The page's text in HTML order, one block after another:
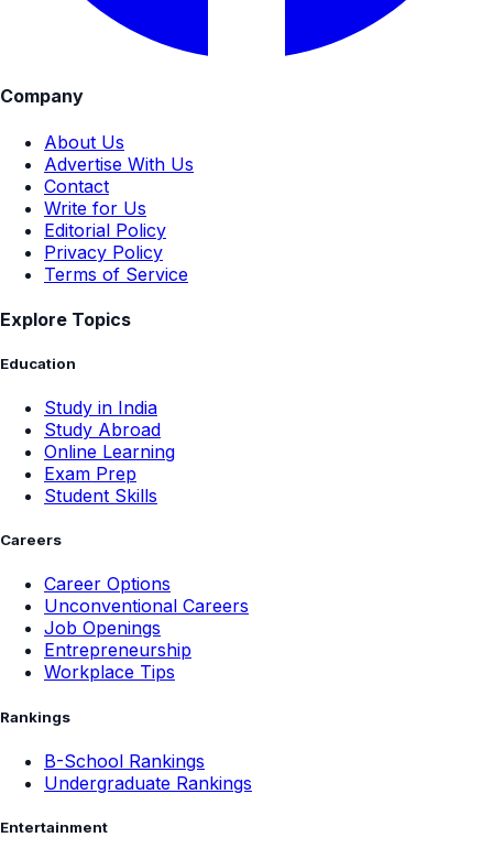
Company
About Us
Advertise With Us
Contact
Write for Us
Editorial Policy
Privacy Policy
Terms of Service
Explore Topics
Education
Study in India
Study Abroad
Online Learning
Exam Prep
Student Skills
Careers
Career Options
Unconventional Careers
Job Openings
Entrepreneurship
Workplace Tips
Rankings
B-School Rankings
Undergraduate Rankings
Entertainment